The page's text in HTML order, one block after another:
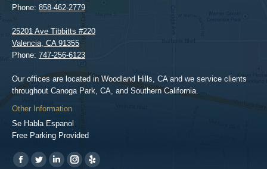
Phone: 858-462-2779
25201 Ave Tibbitts #220
Valencia, CA 91355
Phone: 747-256-6123
Our offices are located in Woodland Hills, CA and we service clients
throughout Canoga Park, CA, and Southern California.
Other Information
Se Habla Espanol
Free Parking Provided
Find us on:
https://www.facebook.com/BPGlawfirm/
https://twitter.com/LAinjurylawpro
https://www.linkedin.com/in/barrypgoldberg
https://www.instagram.com/goldberg_injury_lawyers/
https://www.yelp.com/biz/barry-